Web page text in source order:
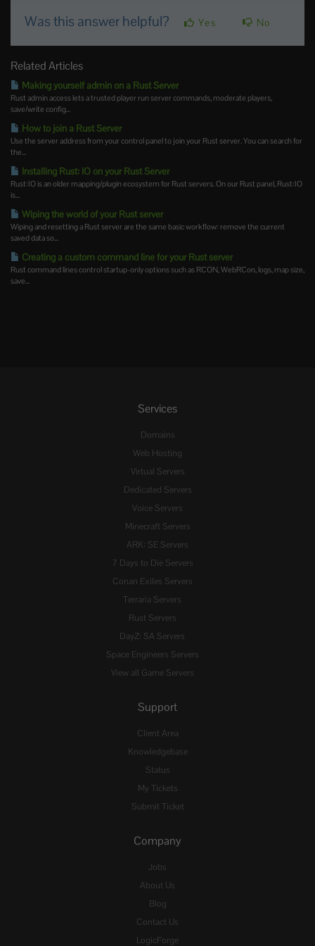
Was this answer helpful? Yes No
Related Articles
Making yourself admin on a Rust Server
Rust admin access lets a trusted player run server commands, moderate players,
save/write config...
How to join a Rust Server
Use the server address from your control panel to join your Rust server. You can search for
the...
Installing Rust: IO on your Rust Server
Rust:IO is an older mapping/plugin ecosystem for Rust servers. On our Rust panel, Rust:IO
is...
Wiping the world of your Rust server
Wiping and resetting a Rust server are the same basic workflow: remove the current
saved data so...
Creating a custom command line for your Rust server
Rust command lines control startup-only options such as RCON, WebRCon, logs, map size,
save...
Services
Domains
Web Hosting
Virtual Servers
Dedicated Servers
Voice Servers
Minecraft Servers
ARK: SE Servers
7 Days to Die Servers
Conan Exiles Servers
Terraria Servers
Rust Servers
DayZ: SA Servers
Space Engineers Servers
View all Game Servers
Support
Client Area
Knowledgebase
Status
My Tickets
Submit Ticket
Company
Jobs
About Us
Blog
Contact Us
LogicForge